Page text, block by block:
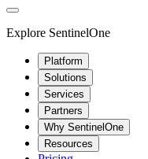
Explore SentinelOne
Platform
Solutions
Services
Partners
Why SentinelOne
Resources